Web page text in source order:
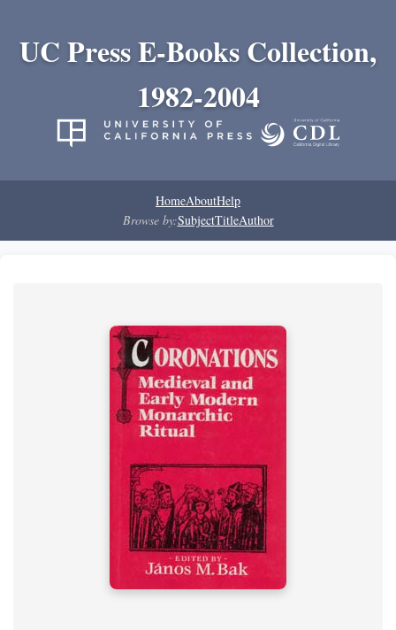
UC Press E-Books Collection,
1982-2004
HomeAboutHelp
Browse by:SubjectTitleAuthor